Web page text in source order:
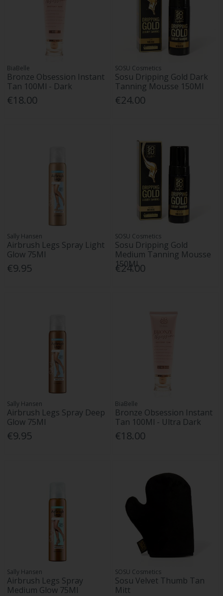
BiaBelle
Bronze Obsession Instant
Tan 100Ml - Dark
€18.00
SOSU Cosmetics
Sosu Dripping Gold Dark
Tanning Mousse 150Ml
€24.00
Sally Hansen
Airbrush Legs Spray Light
Glow 75Ml
€9.95
SOSU Cosmetics
Sosu Dripping Gold
Medium Tanning Mousse
150Ml
€24.00
Sally Hansen
Airbrush Legs Spray Deep
Glow 75Ml
€9.95
BiaBelle
Bronze Obsession Instant
Tan 100Ml - Ultra Dark
€18.00
Sally Hansen
Airbrush Legs Spray
Medium Glow 75Ml
SOSU Cosmetics
Sosu Velvet Thumb Tan
Mitt